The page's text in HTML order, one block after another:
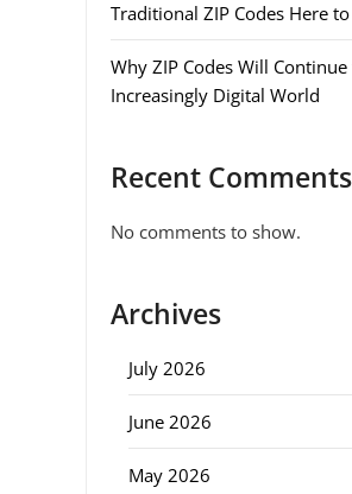
Traditional ZIP Codes Here to
Why ZIP Codes Will
Increasingly Digital World
Recent Comments
No comments to show.
Archives
July 2026
June 2026
May 2026